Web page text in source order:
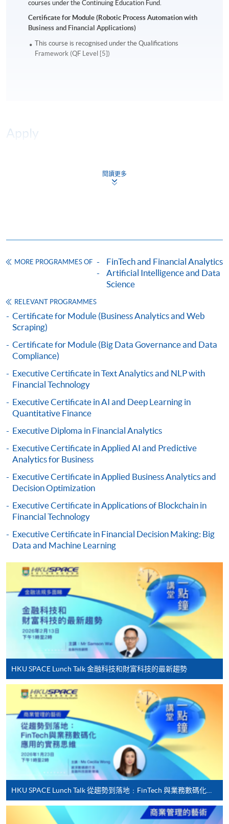
courses under the Continuing Education Fund.
Certificate for Module (Robotic Process Automation with
Business and Financial Applications)
This course is recognised under the Qualifications
Framework (QF Level [5])
Apply
Apply Now
HKU SPACE provides 24-hour online application and
payment service for students to apply to selected
award-bearing programmes and to enrol in most open
admission courses (courses enrolled on a first come,
settle the payment by using either "PPS by Internet"
(not available via mobile phones), VISA or Mastercard
online. Online WeChat Pay, Online AliPay and Faster
Payment System (FPS) are also available for continuing
enrolment in the same programme, if online service is
offered.
Complete the online application form
Applicant may click the icon
on the top right-hand corner of the
programme/course webpage to make online
application, and then follow the instructions to fill
in the online application form.
and may require applicants to provide electronic
copy of any required documents (e.g. proof of
qualification) as indicated on the
programme/course webpage. Only file format in
doc, docx, jpg and pdf are supported.
Make Online Payment
Pay the application or programme/course fees by
either using:
"PPS by Internet"
- You will need a PPS account and
a PPS Internet password. For information on how
to open a PPS account and how to set up a PPS
Internet password, please visit
http://www.ppshk.com
.
*Credit Card Online Payment- Course fees can be
paid by VISA or Mastercard including the “HKU
SPACE Mastercard”.
閱讀更多
MORE PROGRAMMES OF
FinTech and Financial Analytics
Artificial Intelligence and Data
Science
RELEVANT PROGRAMMES
Certificate for Module (Business Analytics and Web
Scraping)
Certificate for Module (Big Data Governance and Data
Compliance)
Executive Certificate in Text Analytics and NLP with
Financial Technology
Executive Certificate in AI and Deep Learning in
Quantitative Finance
Executive Diploma in Financial Analytics
Executive Certificate in Applied AI and Predictive
Analytics for Business
Executive Certificate in Applied Business Analytics and
Decision Optimization
Executive Certificate in Applications of Blockchain in
Financial Technology
Executive Certificate in Financial Decision Making: Big
Data and Machine Learning
HKU SPACE Lunch Talk 金融科技和財富科技的最新趨勢
HKU SPACE Lunch Talk 從趨勢到落地﹕FinTech 與業務數碼化應用的實務思維